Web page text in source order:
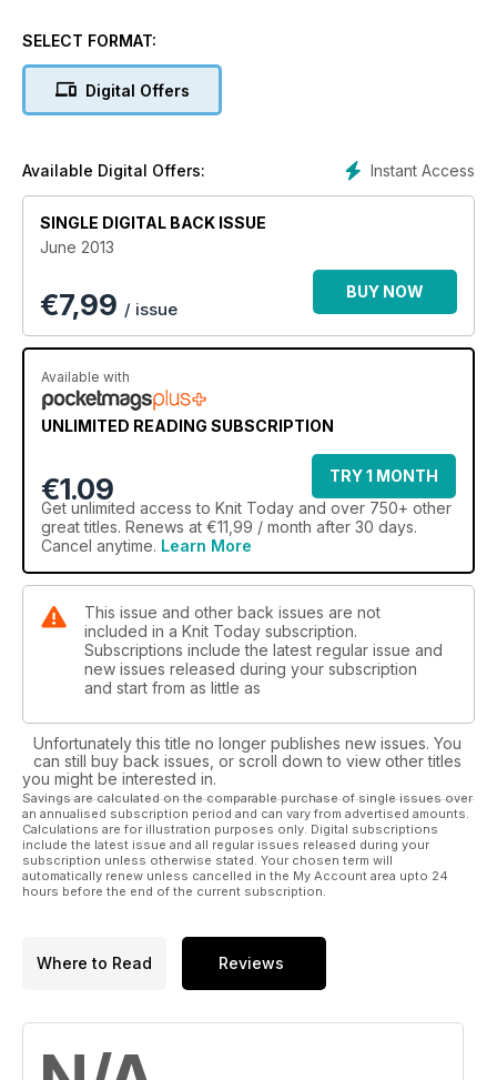
from a quirky hipflask cosy to a mermaid sleepsack and a
queen Vanessa Mooncie, take a peek at this summer's
knitwear trends and teach you how to create buttonholes
win a cool kit from Wool and the Gang!
SELECT FORMAT:
Digital Offers
Instant Access
Available Digital Offers:
SINGLE DIGITAL BACK ISSUE
June 2013
€7,99 / issue
BUY NOW
Available with
UNLIMITED READING SUBSCRIPTION
€1.09
TRY 1 MONTH
Get unlimited access to Knit Today and over 750+ other
great titles. Renews at €11,99 / month after 30 days.
Cancel anytime. Learn More
This issue and other back issues are not
included in a Knit Today subscription.
Subscriptions include the latest regular issue and
new issues released during your subscription
and start from as little as
Unfortunately this title no longer publishes new issues. You
can still buy back issues, or scroll down to view other titles
you might be interested in.
Savings are calculated on the comparable purchase of single issues over
an annualised subscription period and can vary from advertised amounts.
Calculations are for illustration purposes only. Digital subscriptions
include the latest issue and all regular issues released during your
subscription unless otherwise stated. Your chosen term will
automatically renew unless cancelled in the My Account area upto 24
hours before the end of the current subscription.
Where to Read Reviews